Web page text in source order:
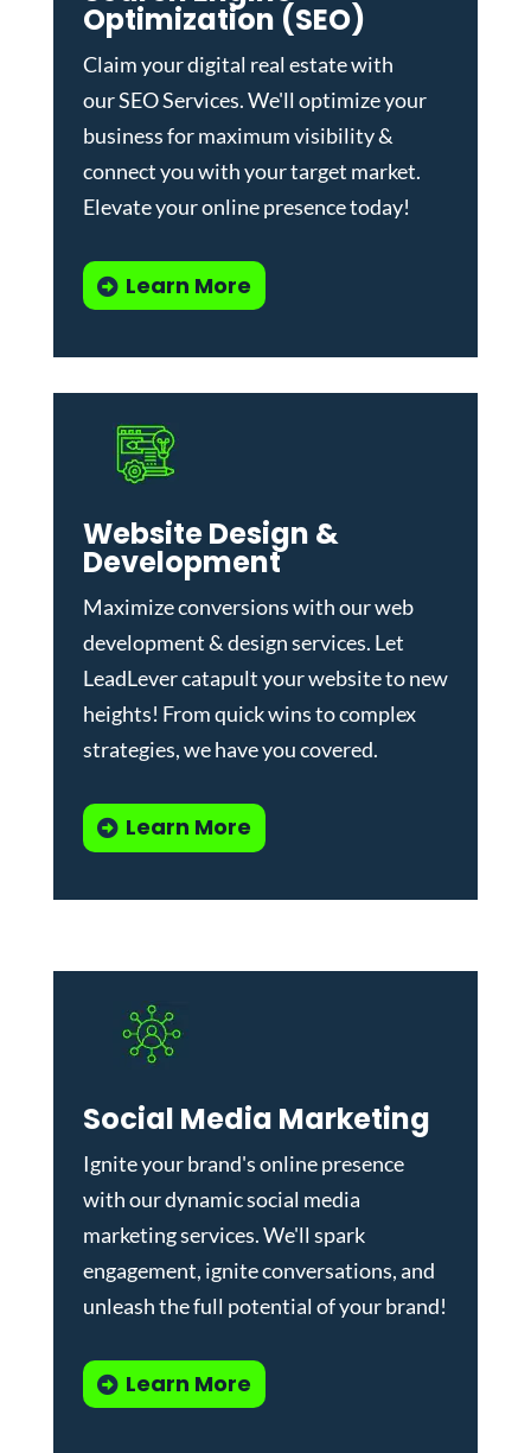
Optimization (SEO)
Claim your digital real estate with
ourSEO Services. We'll optimize your
business for maximum visibility &
connect you with your target market.
Elevate your online presence today!
Learn More
Website Design &
Development
Maximize conversions with ourweb
development & design services. Let
LeadLever catapult your website to new
heights! From quick wins to complex
strategies, we have you covered.
Learn More
Social Media Marketing
Ignite your brand's online presence
with our dynamicsocial media
marketing services. We'll spark
engagement, ignite conversations, and
unleash the full potential of your brand!
Learn More